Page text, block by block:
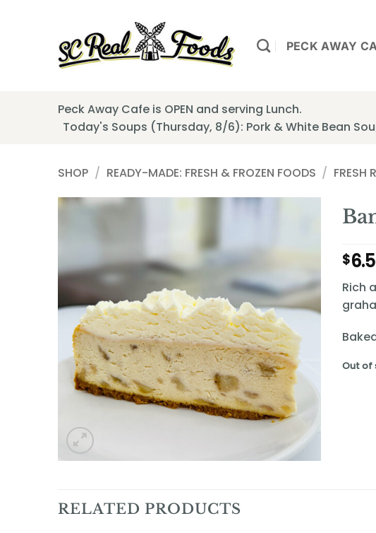
PECK AWAY
Peck Away Cafe is OPEN and serving Lunch.
Today's Soups (Thursday, 8/6): Pork & White Bean
SHOP / READY-MADE: FRESH & FROZEN FOODS / FRESH
$
Rich
Out of
RELATED PRODUCTS